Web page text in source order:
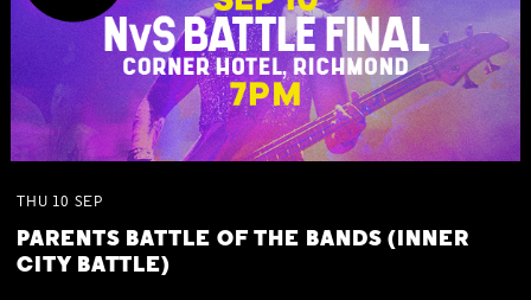
THU 10 SEP
PARENTS BATTLE OF THE BANDS (INNER
CITY BATTLE)